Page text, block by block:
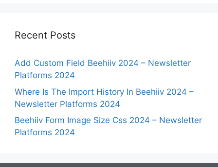
Recent Posts
Add Custom Field Beehiiv 2024 – Newsletter
Platforms 2024
Where Is The Import History In Beehiiv 2024 –
Newsletter Platforms 2024
Beehiiv Form Image Size Css 2024 – Newsletter
Platforms 2024